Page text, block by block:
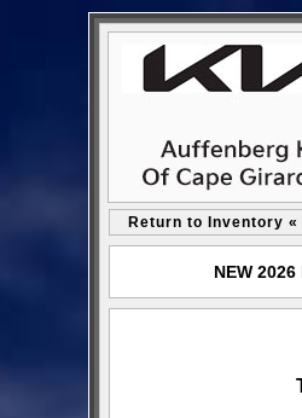
Return to Inventory «
NEW